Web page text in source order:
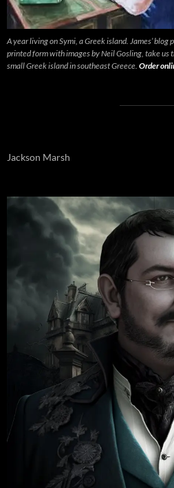
A year living on Symi, a Greek island. James’
printed form with images by Neil Gosling, take us
small Greek island in southeast Greece. Order
Jackson Marsh